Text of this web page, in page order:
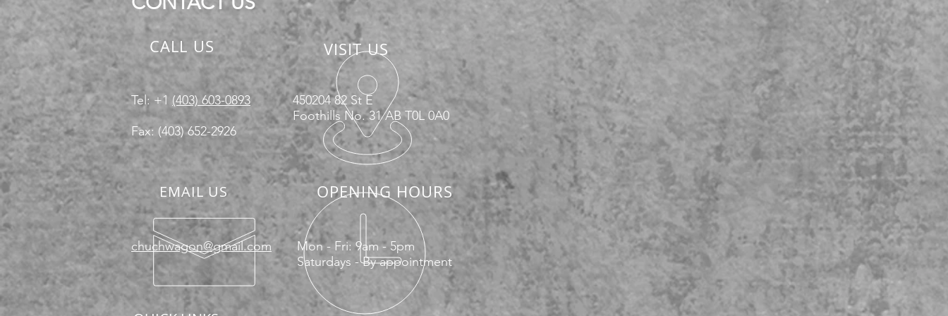
CALL US
Tel: +1 (403) 603-0893
Fax: (403) 652-2926
VISIT US
450204 82 St E
Foothills No. 31 AB T0L 0A0
EMAIL US OPENING HOURS
chuchwagon@gmail.com
Mon - Fri: 9am - 5pm
Saturdays - By appointment